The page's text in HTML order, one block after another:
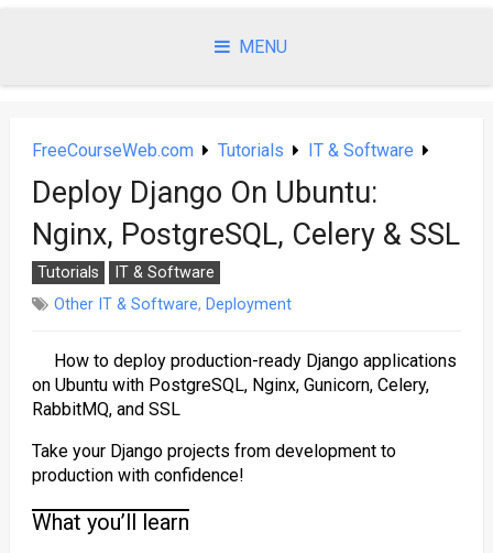
MENU
FreeCourseWeb.com Tutorials IT & Software
Deploy Django On Ubuntu:
Nginx, PostgreSQL, Celery & SSL
Tutorials
IT & Software
Other IT & Software, Deployment
How to deploy production-ready Django applications
on Ubuntu with PostgreSQL, Nginx, Gunicorn, Celery,
RabbitMQ, and SSL
Take your Django projects from development to
production with confidence!
What you’ll learn